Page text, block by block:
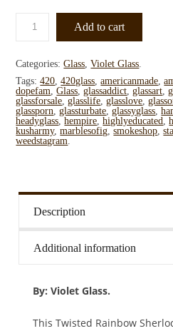
Add to cart
Categories:Glass ,Violet Glass
Tags:420 ,420glass ,americanmade ,
dopefam ,Glass ,glassaddict ,glassart ,
glassforsale ,glasslife ,glasslove ,
glassporn ,glassturbate ,glassyglass ,
headyglass ,hempire ,highlyeducated ,
kusharmy,marblesofig ,smokeshop ,
weedstagram
Description
Additional information
By: Violet Glass.
This Twisted Rainbow